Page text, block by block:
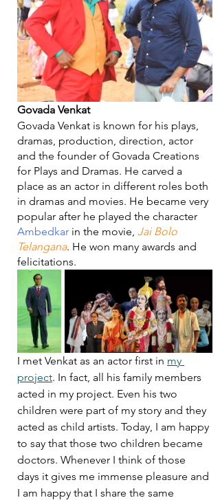
Govada Venkat
Govada Venkat is known for his plays,
dramas, production, direction, actor
and the founder of Govada Creations
for Plays and Dramas. He carved a
place as an actor in different roles both
in dramas and movies. He became very
popular after he played the character
Ambedkar in the movie, Jai Bolo
Telangana. He won many awards and
felicitations.
I met Venkat as an actor first in my
project. In fact, all his family members
acted in my project. Even his two
children were part of my story and they
acted as child artists. Today, I am happy
to say that those two children became
doctors. Whenever I think of those
days it gives me immense pleasure and
I am happy that I share the same